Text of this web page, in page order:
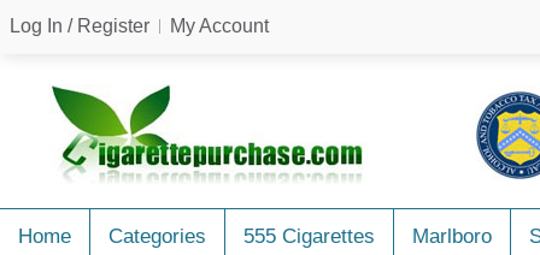
Log In / Register My Account
Home Categories 555 Cigarettes Marlboro